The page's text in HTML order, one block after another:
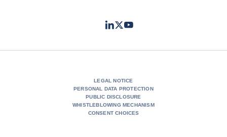
LinkedIn
TwitterYoutube
LEGAL NOTICE
PERSONAL DATA PROTECTION
PUBLIC DISCLOSURE
WHISTLEBLOWING MECHANISM
CONSENT CHOICES